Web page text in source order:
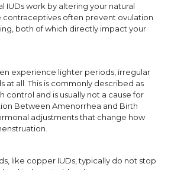
IUDs work by altering your natural
contraceptives often prevent ovulation
both of which directly impact your
experience lighter periods, irregular
at all. This is commonly described as
control and is usually not a cause for
Between Amenorrhea and Birth
adjustments that change how
like copper IUDs, typically do not stop